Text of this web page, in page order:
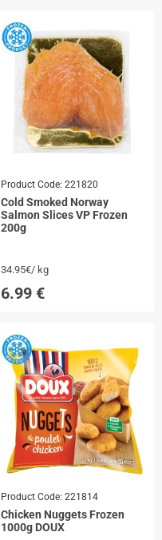
Product Code: 221820
Cold Smoked Norway
Salmon Slices VP Frozen
200g
34.95€/ kg
6.99 €
Product Code: 221814
Chicken Nuggets Frozen
1000g DOUX